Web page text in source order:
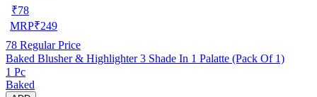
₹78
MRP₹249
78 Regular Price
Baked Blusher & Highlighter 3 Shade In 1 Palatte (Pack Of 1)
1 Pc
Baked